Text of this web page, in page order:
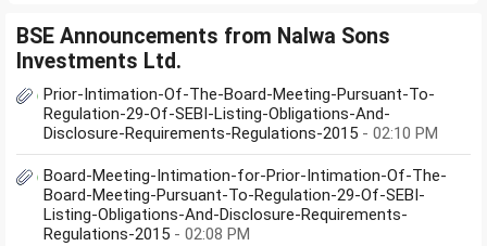
BSE Announcements from Nalwa Sons
Investments Ltd.
Prior-Intimation-Of-The-Board-Meeting-Pursuant-To-
Regulation-29-Of-SEBI-Listing-Obligations-And-
Disclosure-Requirements-Regulations-2015 - 02:10 PM
Board-Meeting-Intimation-for-Prior-Intimation-Of-The-
Board-Meeting-Pursuant-To-Regulation-29-Of-SEBI-
Listing-Obligations-And-Disclosure-Requirements-
Regulations-2015 - 02:08 PM